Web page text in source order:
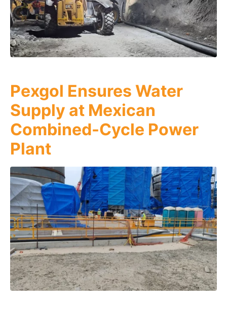
Pexgol Ensures Water
Supply at Mexican
Combined-Cycle Power
Plant